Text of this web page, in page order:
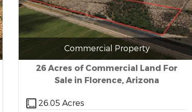
Commercial Property
26 Acres of Commercial Land For
Sale in Florence, Arizona
26.05 Acres